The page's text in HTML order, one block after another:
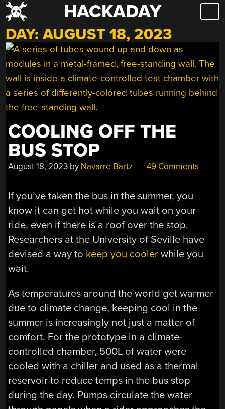
Skip
to
content
HACKADAY
DAY:AUGUST 18, 2023
COOLING OFF THE
BUS STOP
August 18, 2023 by Navarre Bartz 49 Comments
If you’ve taken the bus in the summer, you
know it can get hot while you wait on your
ride, even if there is a roof over the stop.
Researchers at the University of Seville have
devised a way to keep you cooler while you
wait.
As temperatures around the world get warmer
due to climate change, keeping cool in the
summer is increasingly not just a matter of
comfort. For the prototype in a climate-
controlled chamber, 500L of water were
cooled with a chiller and used as a thermal
reservoir to reduce temps in the bus stop
during the day. Pumps circulate the water